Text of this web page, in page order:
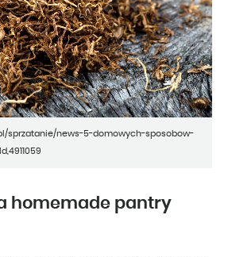
sprzatanie/news-5-domowych-sposobow-
homemade pantry